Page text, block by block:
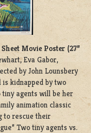
Movie Poster (27”
Eva Gabor,
by John Lounsbery
kidnapped by two
agents will be her
animation classic
to rescue their
Two tiny agents vs.